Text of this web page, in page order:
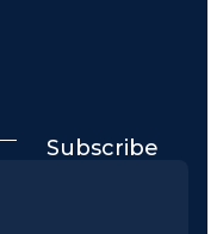
Subscribe